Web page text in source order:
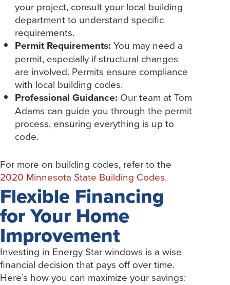
your project, consult your local building
department to understand specific
requirements.
Permit Requirements: You may need a
permit, especially if structural changes
are involved. Permits ensure compliance
with local building codes.
Professional Guidance: Our team at Tom
Adams can guide you through the permit
process, ensuring everything is up to
code.
For more on building codes, refer to the
2020 Minnesota State Building Codes.
Flexible Financing
for Your Home
Improvement
Investing in Energy Star windows is a wise
financial decision that pays off over time.
Here’s how you can maximize your savings: